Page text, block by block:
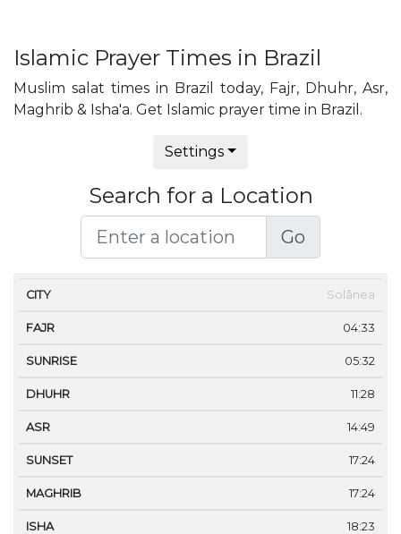
Islamic Prayer Times in Brazil
Muslim salat times in Brazil today, Fajr, Dhuhr, Asr,
Maghrib & Isha'a. Get Islamic prayer time in Brazil.
Settings
Search for a Location
Go
CITY SUNSET
Solânea
04:33
05:32
11:28
14:49
17:24
17:24
18:23